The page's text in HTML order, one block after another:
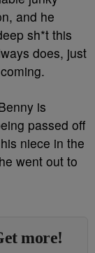
and he
sh*t this
does, just
is
passed off
niece in the
went out to
more!